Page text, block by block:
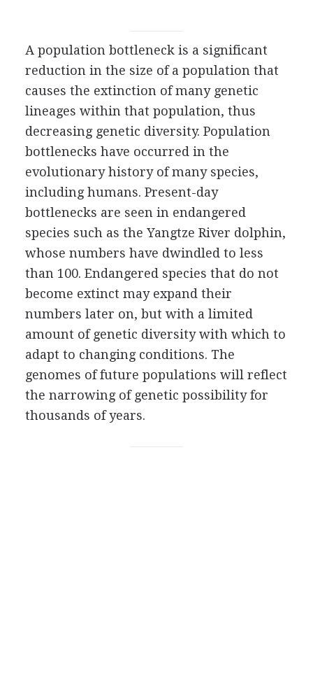
A population bottleneck is a significant
reduction in the size of a population that
causes the extinction of many genetic
lineages within that population, thus
decreasing genetic diversity. Population
bottlenecks have occurred in the
evolutionary history of many species,
including humans. Present-day
bottlenecks are seen in endangered
species such as the Yangtze River dolphin,
whose numbers have dwindled to less
than 100. Endangered species that do not
become extinct may expand their
numbers later on, but with a limited
amount of genetic diversity with which to
adapt to changing conditions. The
genomes of future populations will reflect
the narrowing of genetic possibility for
thousands of years.